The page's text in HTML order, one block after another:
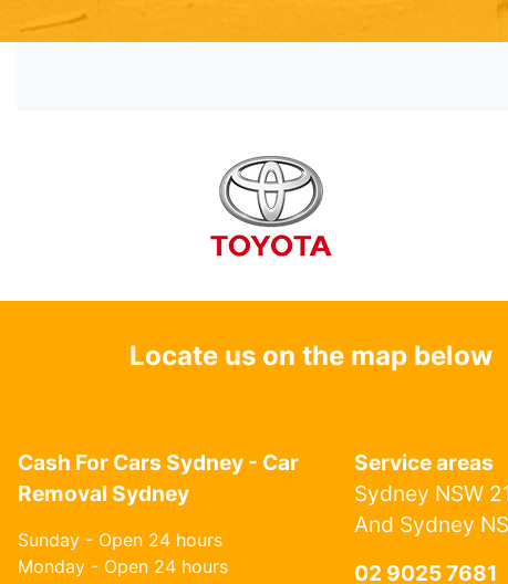
Locate us on the map below
Cash For Cars Sydney - Car
Removal Sydney
Sunday - Open 24 hours
Monday - Open 24 hours
Service areas
Sydney NSW
And Sydney
02 9025 7681